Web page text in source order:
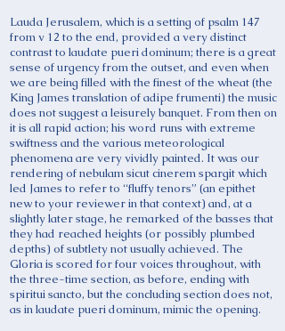
Lauda Jerusalem, which is a setting of psalm 147
from v 12 to the end, provided a very distinct
contrast to laudate pueri dominum; there is a great
sense of urgency from the outset, and even when
we are being filled with the finest of the wheat (the
King James translation of adipe frumenti) the music
does not suggest a leisurely banquet. From then on
it is all rapid action; his word runs with extreme
swiftness and the various meteorological
phenomena are very vividly painted. It was our
rendering of nebulam sicut cinerem spargit which
led James to refer to “fluffy tenors” (an epithet
new to your reviewer in that context) and, at a
slightly later stage, he remarked of the basses that
they had reached heights (or possibly plumbed
depths) of subtlety not usually achieved. The
Gloria is scored for four voices throughout, with
the three-time section, as before, ending with
spiritui sancto, but the concluding section does not,
as in laudate pueri dominum, mimic the opening.